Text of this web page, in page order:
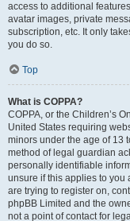
access to additional
avatar images, private
subscription, etc. It only
you do so.
Top
What is COPPA?
COPPA, or the Children’s
United States requiring
minors under the age of 13
method of legal guardian
personally identifiable
unsure if this applies to you
are trying to register on,
phpBB Limited and the
not a point of contact for